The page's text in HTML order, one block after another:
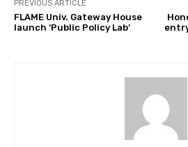
PREVIOUS ARTICLE
FLAME Univ. Gateway House
launch ‘Public Policy Lab’